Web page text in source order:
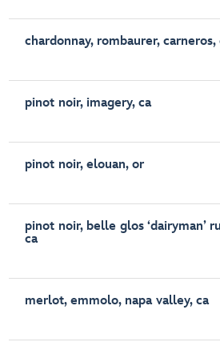
chardonnay, rombaurer, carneros,
pinot noir, imagery, ca
pinot noir, elouan, or
pinot noir, belle glos ‘dairyman’
ca
merlot, emmolo, napa valley, ca